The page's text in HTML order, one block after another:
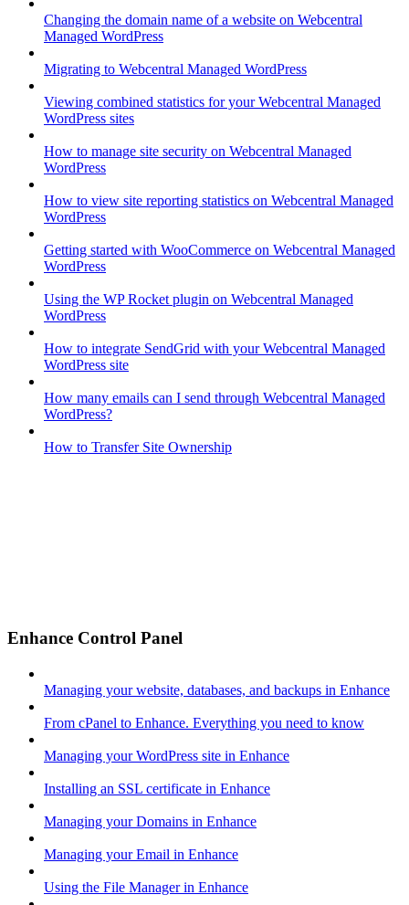
Changing the domain name of a website on Webcentral
Managed WordPress
Migrating to Webcentral Managed WordPress
Viewing combined statistics for your Webcentral Managed
WordPress sites
How to manage site security on Webcentral Managed
WordPress
How to view site reporting statistics on Webcentral Managed
WordPress
Getting started with WooCommerce on Webcentral Managed
WordPress
Using the WP Rocket plugin on Webcentral Managed
WordPress
How to integrate SendGrid with your Webcentral Managed
WordPress site
How many emails can I send through Webcentral Managed
WordPress?
How to Transfer Site Ownership
Enhance Control Panel
Managing your website, databases, and backups in Enhance
From cPanel to Enhance. Everything you need to know
Managing your WordPress site in Enhance
Installing an SSL certificate in Enhance
Managing your Domains in Enhance
Managing your Email in Enhance
Using the File Manager in Enhance